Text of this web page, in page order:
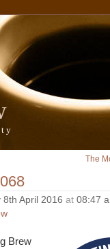
The
8th April 2016 at 08:47
Brew